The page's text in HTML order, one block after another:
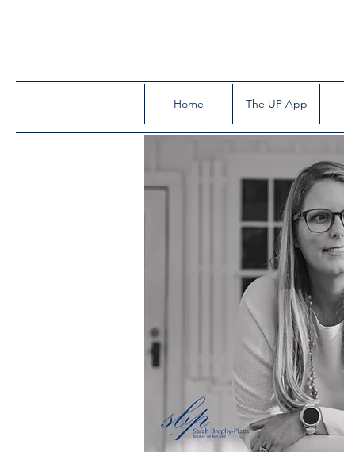
Home The UP App